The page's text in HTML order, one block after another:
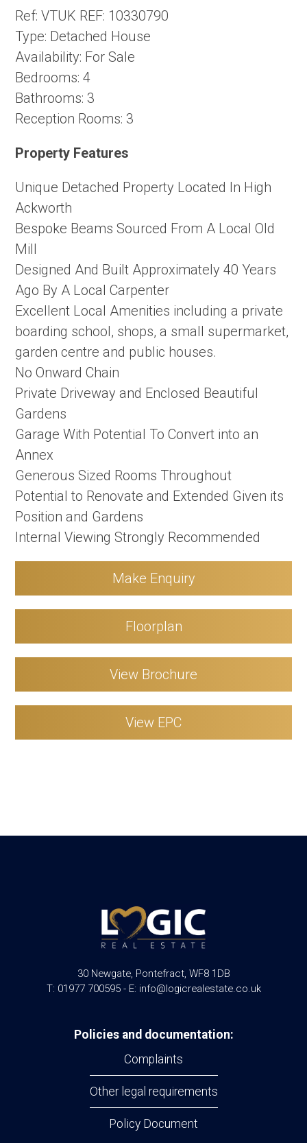
Ref: VTUK REF: 10330790
Type: Detached House
Availability: For Sale
Bedrooms: 4
Bathrooms: 3
Reception Rooms: 3
Property Features
Unique Detached Property Located In High
Ackworth
Bespoke Beams Sourced From A Local Old
Mill
Designed And Built Approximately 40 Years
Ago By A Local Carpenter
Excellent Local Amenities including a private
boarding school, shops, a small supermarket,
garden centre and public houses.
No Onward Chain
Private Driveway and Enclosed Beautiful
Gardens
Garage With Potential To Convert into an
Annex
Generous Sized Rooms Throughout
Potential to Renovate and Extended Given its
Position and Gardens
Internal Viewing Strongly Recommended
Make Enquiry
Floorplan
View Brochure
View EPC
30 Newgate, Pontefract, WF8 1DB
T: 01977 700595 - E: info@logicrealestate.co.uk
Policies and documentation:
Complaints
Other legal requirements
Policy Document